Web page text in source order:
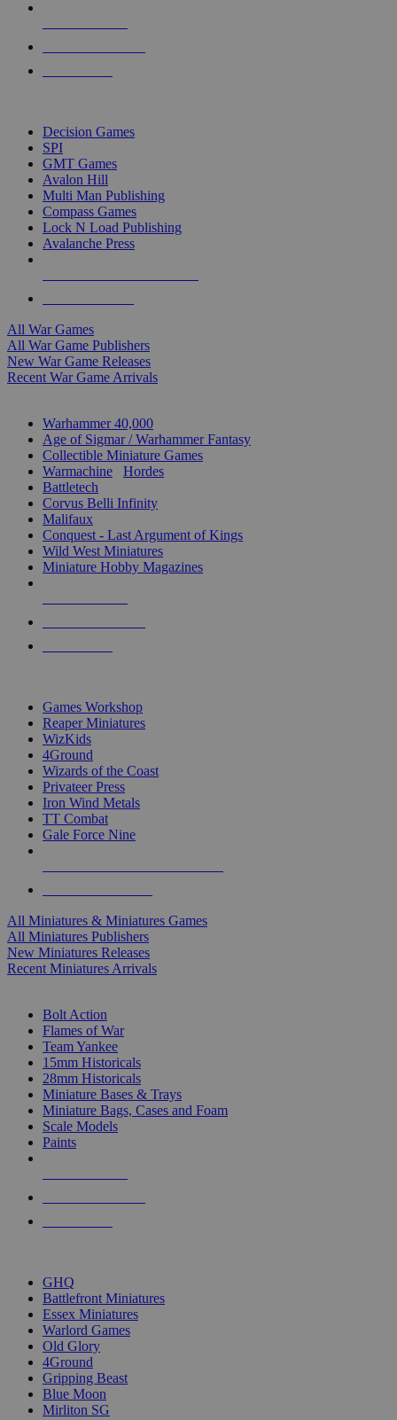
Decision Games
SPI
GMT Games
Avalon Hill
Multi Man Publishing
Compass Games
Lock N Load Publishing
Avalanche Press
All War Games
All War Game Publishers
New War Game Releases
Recent War Game Arrivals
Warhammer 40,000
Age of Sigmar / Warhammer Fantasy
Collectible Miniature Games
Warmachine
Hordes
Battletech
Corvus Belli Infinity
Malifaux
Conquest - Last Argument of Kings
Wild West Miniatures
Miniature Hobby Magazines
Games Workshop
Reaper Miniatures
WizKids
4Ground
Wizards of the Coast
Privateer Press
Iron Wind Metals
TT Combat
Gale Force Nine
All Miniatures & Miniatures Games
All Miniatures Publishers
New Miniatures Releases
Recent Miniatures Arrivals
Bolt Action
Flames of War
Team Yankee
15mm Historicals
28mm Historicals
Miniature Bases & Trays
Miniature Bags, Cases and Foam
Scale Models
Paints
GHQ
Battlefront Miniatures
Essex Miniatures
Warlord Games
Old Glory
4Ground
Gripping Beast
Blue Moon
Mirliton SG